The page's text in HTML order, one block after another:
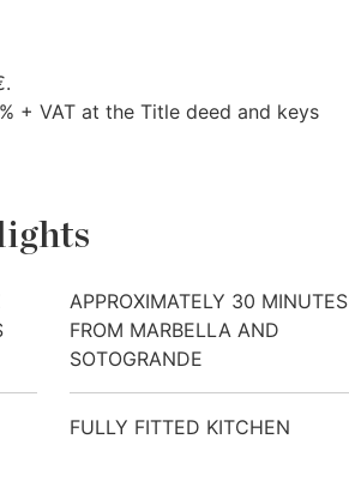
+ VAT at the Title deed and keys
APPROXIMATELY 30 MINUTES
FROM MARBELLA AND
SOTOGRANDE
FULLY FITTED KITCHEN